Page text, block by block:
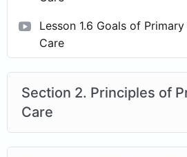
Lesson 1.6 Goals of
Care
Section 2. Principles of
Care